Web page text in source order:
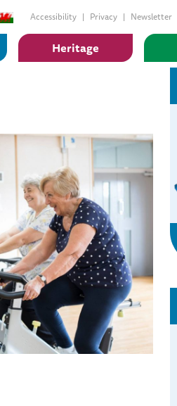
Accessibility Privacy Newsletter
Heritage